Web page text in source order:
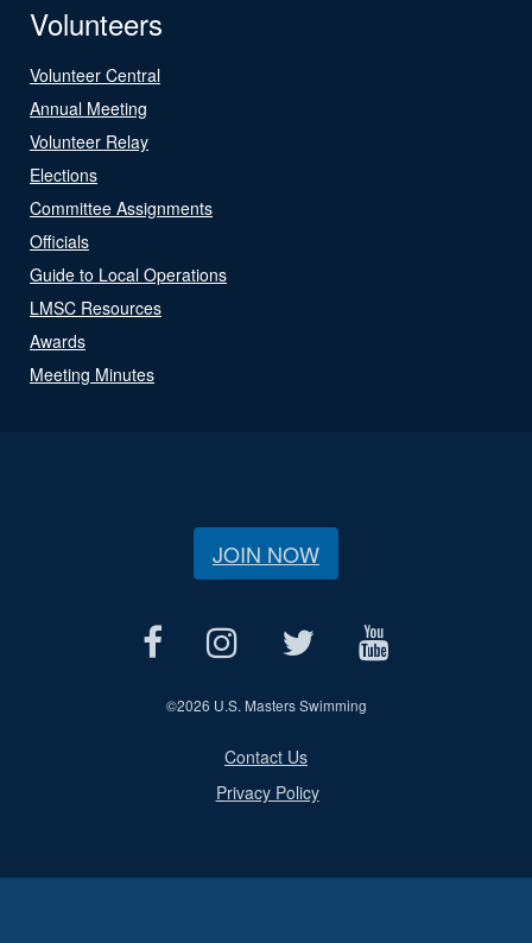
Volunteers
Volunteer Central
Annual Meeting
Volunteer Relay
Elections
Committee Assignments
Officials
Guide to Local Operations
LMSC Resources
Awards
Meeting Minutes
JOIN NOW
©2026 U.S. Masters Swimming
Contact Us
Privacy Policy